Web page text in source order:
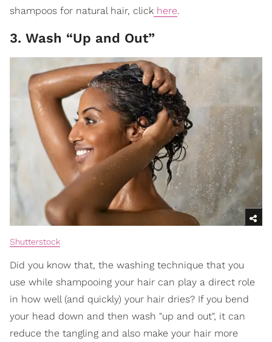
shampoos for natural hair, click here.
3. Wash “Up and Out”
Shutterstock
Did you know that, the washing technique that you
use while shampooing your hair can play a direct role
in how well (and quickly) your hair dries? If you bend
your head down and then wash "up and out", it can
reduce the tangling and also make your hair more